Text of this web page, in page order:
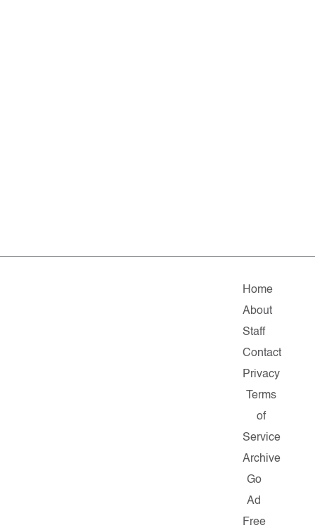
Home
About
Staff
Contact
Privacy
Terms
of
Service
Archive
Go
Ad
Free